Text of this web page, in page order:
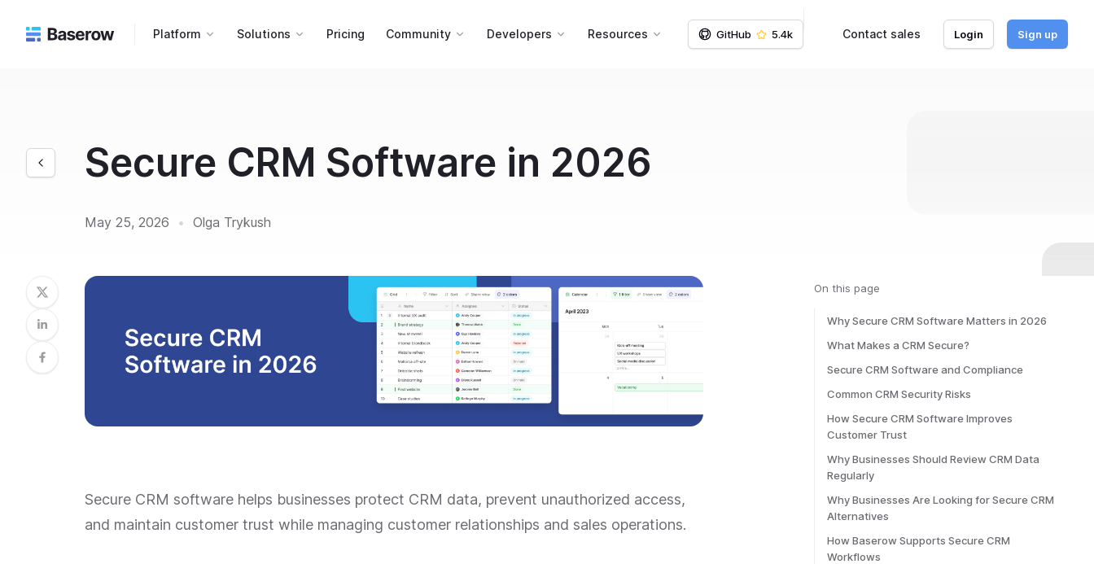
Platform Solutions Pricing Community Developers Resources GitHub 5.4k Contact sales Login Sign up
Secure CRM Software in 2026
May 25, 2026 • Olga Trykush
Secure CRM software helps businesses protect CRM data, prevent unauthorized access,
and maintain customer trust while managing customer relationships and sales operations.
On this page
Why Secure CRM Software Matters in 2026
What Makes a CRM Secure?
Secure CRM Software and Compliance
Common CRM Security Risks
How Secure CRM Software Improves
Customer Trust
Why Businesses Should Review CRM Data
Regularly
Why Businesses Are Looking for Secure CRM
Alternatives
How Baserow Supports Secure CRM
Workflows